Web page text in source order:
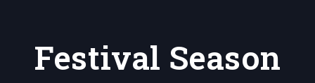
Festival Season